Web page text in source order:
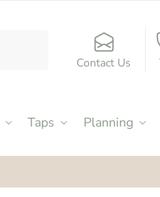
Contact Us
Taps Planning